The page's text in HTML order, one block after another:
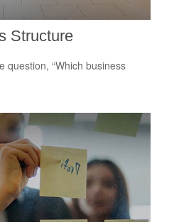
Structure
question, “Which business